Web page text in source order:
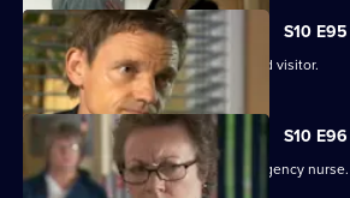
S10
Vivien is left shaken by an unexpected visitor.
S10
Vivien clashes with an incompetent agency nurse.